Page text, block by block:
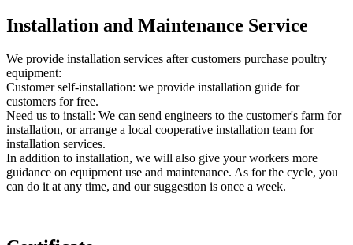
Installation and Maintenance Service
We provide installation services after customers purchase poultry
equipment:
Customer self-installation: we provide installation guide for
customers for free.
Need us to install: We can send engineers to the customer's farm for
installation, or arrange a local cooperative installation team for
installation services.
In addition to installation, we will also give your workers more
guidance on equipment use and maintenance. As for the cycle, you
can do it at any time, and our suggestion is once a week.